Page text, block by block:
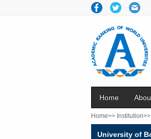
Home
Home>> Institution>>
University of